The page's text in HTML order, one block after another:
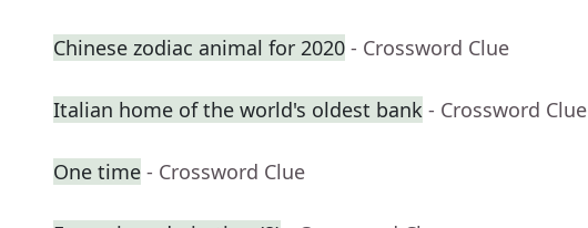
Chinese zodiac animal for 2020 - Crossword Clue
Italian home of the world's oldest bank - Crossword Clue
One time - Crossword Clue